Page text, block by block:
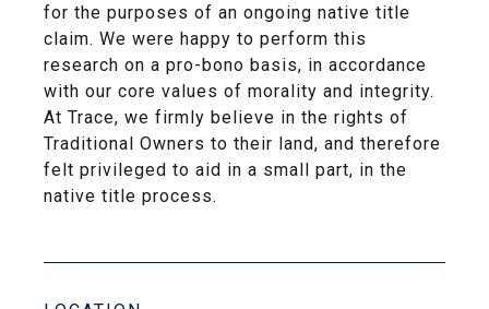
for the purposes of an ongoing native title
claim. We were happy to perform this
research on a pro-bono basis, in accordance
with our core values of morality and integrity.
At Trace, we firmly believe in the rights of
Traditional Owners to their land, and therefore
felt privileged to aid in a small part, in the
native title process.